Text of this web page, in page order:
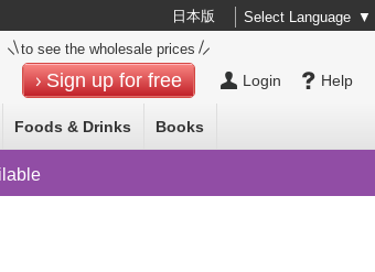
日本版 Select Language ▼
Help
Login
to see the wholesale prices
Sign up for free
Foods & Drinks Books